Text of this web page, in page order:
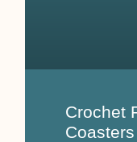
Crochet
Coasters